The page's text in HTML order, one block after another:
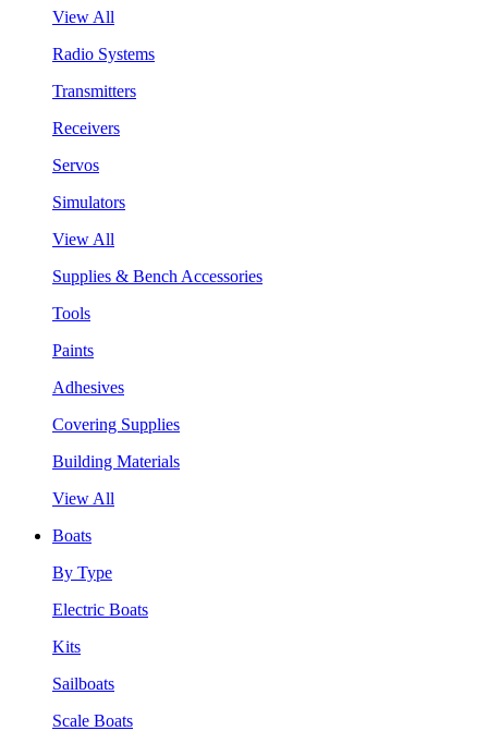
View All
Radio Systems
Transmitters
Receivers
Servos
Simulators
View All
Supplies & Bench Accessories
Tools
Paints
Adhesives
Covering Supplies
Building Materials
View All
Boats
By Type
Electric Boats
Kits
Sailboats
Scale Boats